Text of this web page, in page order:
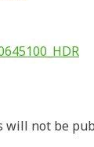
will not be